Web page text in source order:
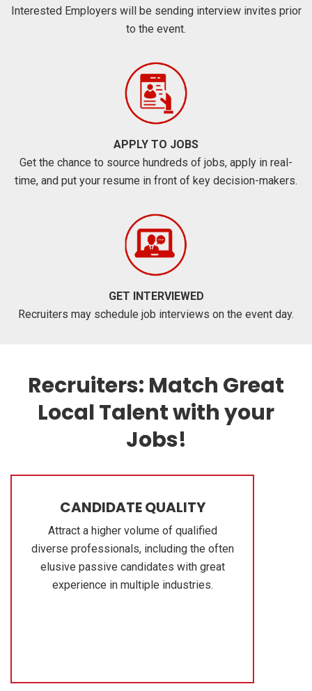
Interested Employers will be sending interview invites prior
to the event.
APPLY TO JOBS
Get the chance to source hundreds of jobs, apply in real-
time, and put your resume in front of key decision-makers.
GET INTERVIEWED
Recruiters may schedule job interviews on the event day.
Recruiters: Match Great
Local Talent with your
Jobs!
CANDIDATE QUALITY
Attract a higher volume of qualified
diverse professionals, including the often
elusive passive candidates with great
experience in multiple industries.